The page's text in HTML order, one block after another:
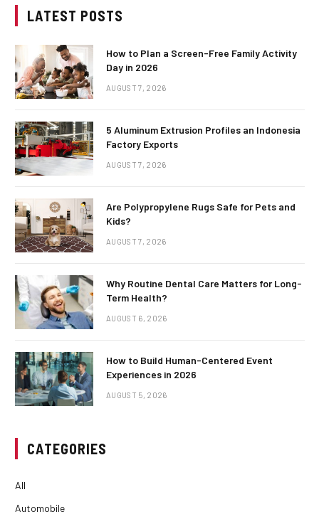
LATEST POSTS
How to Plan a Screen-Free Family Activity
Day in 2026
AUGUST 7, 2026
5 Aluminum Extrusion Profiles an Indonesia
Factory Exports
AUGUST 7, 2026
Are Polypropylene Rugs Safe for Pets and
Kids?
AUGUST 7, 2026
Why Routine Dental Care Matters for Long-
Term Health?
AUGUST 6, 2026
How to Build Human-Centered Event
Experiences in 2026
AUGUST 5, 2026
CATEGORIES
All
Automobile